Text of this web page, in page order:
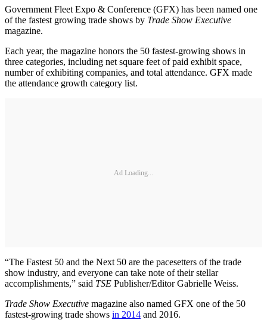
Government Fleet Expo & Conference (GFX) has been named one
of the fastest growing trade shows by Trade Show Executive
magazine.
Each year, the magazine honors the 50 fastest-growing shows in
three categories, including net square feet of paid exhibit space,
number of exhibiting companies, and total attendance. GFX made
the attendance growth category list.
Ad Loading...
“The Fastest 50 and the Next 50 are the pacesetters of the trade
show industry, and everyone can take note of their stellar
accomplishments,” said TSE Publisher/Editor Gabrielle Weiss.
Trade Show Executive magazine also named GFX one of the 50
fastest-growing trade shows in 2014 and 2016.